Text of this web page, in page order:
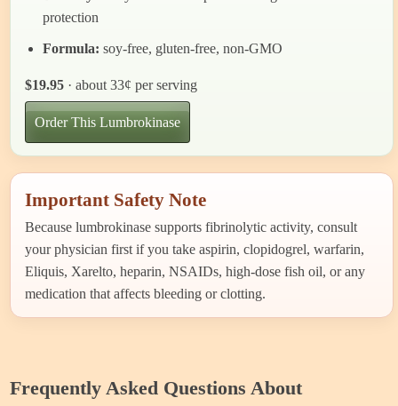
protection
Formula: soy-free, gluten-free, non-GMO
$19.95 · about 33¢ per serving
Order This Lumbrokinase
Important Safety Note
Because lumbrokinase supports fibrinolytic activity, consult
your physician first if you take aspirin, clopidogrel, warfarin,
Eliquis, Xarelto, heparin, NSAIDs, high-dose fish oil, or any
medication that affects bleeding or clotting.
Frequently Asked Questions About